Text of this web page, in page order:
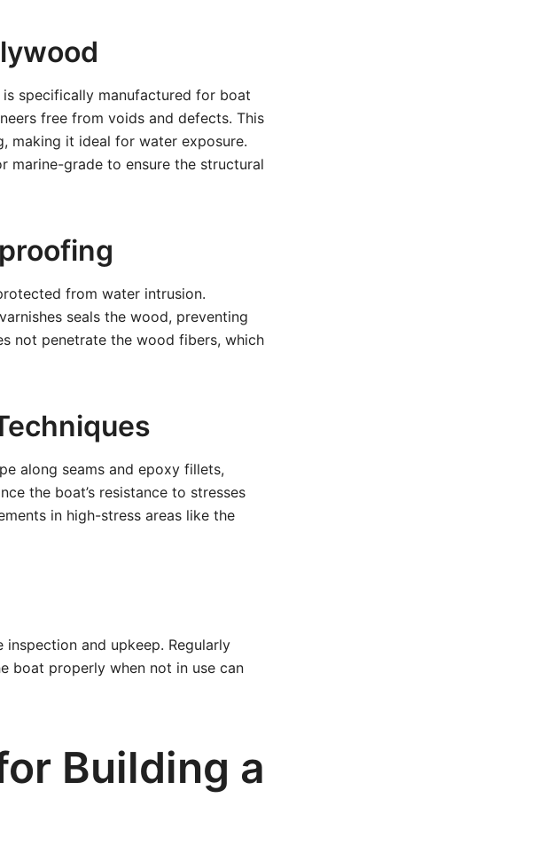
specifically manufactured for boat
free from voids and defects. This
making it ideal for water exposure.
marine-grade to ensure the structural
from water intrusion.
seals the wood, preventing
not penetrate the wood fibers, which
along seams and epoxy fillets,
the boat’s resistance to stresses
in high-stress areas like the
and upkeep. Regularly
boat properly when not in use can
Building a